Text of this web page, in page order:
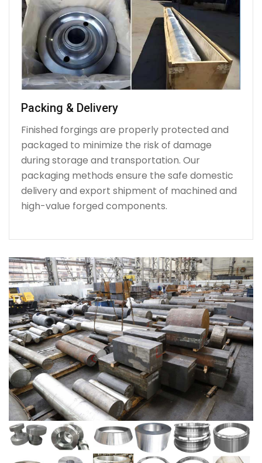
Packing & Delivery
Finished forgings are properly protected and
packaged to minimize the risk of damage
during storage and transportation. Our
packaging methods ensure the safe domestic
delivery and export shipment of machined and
high-value forged components.